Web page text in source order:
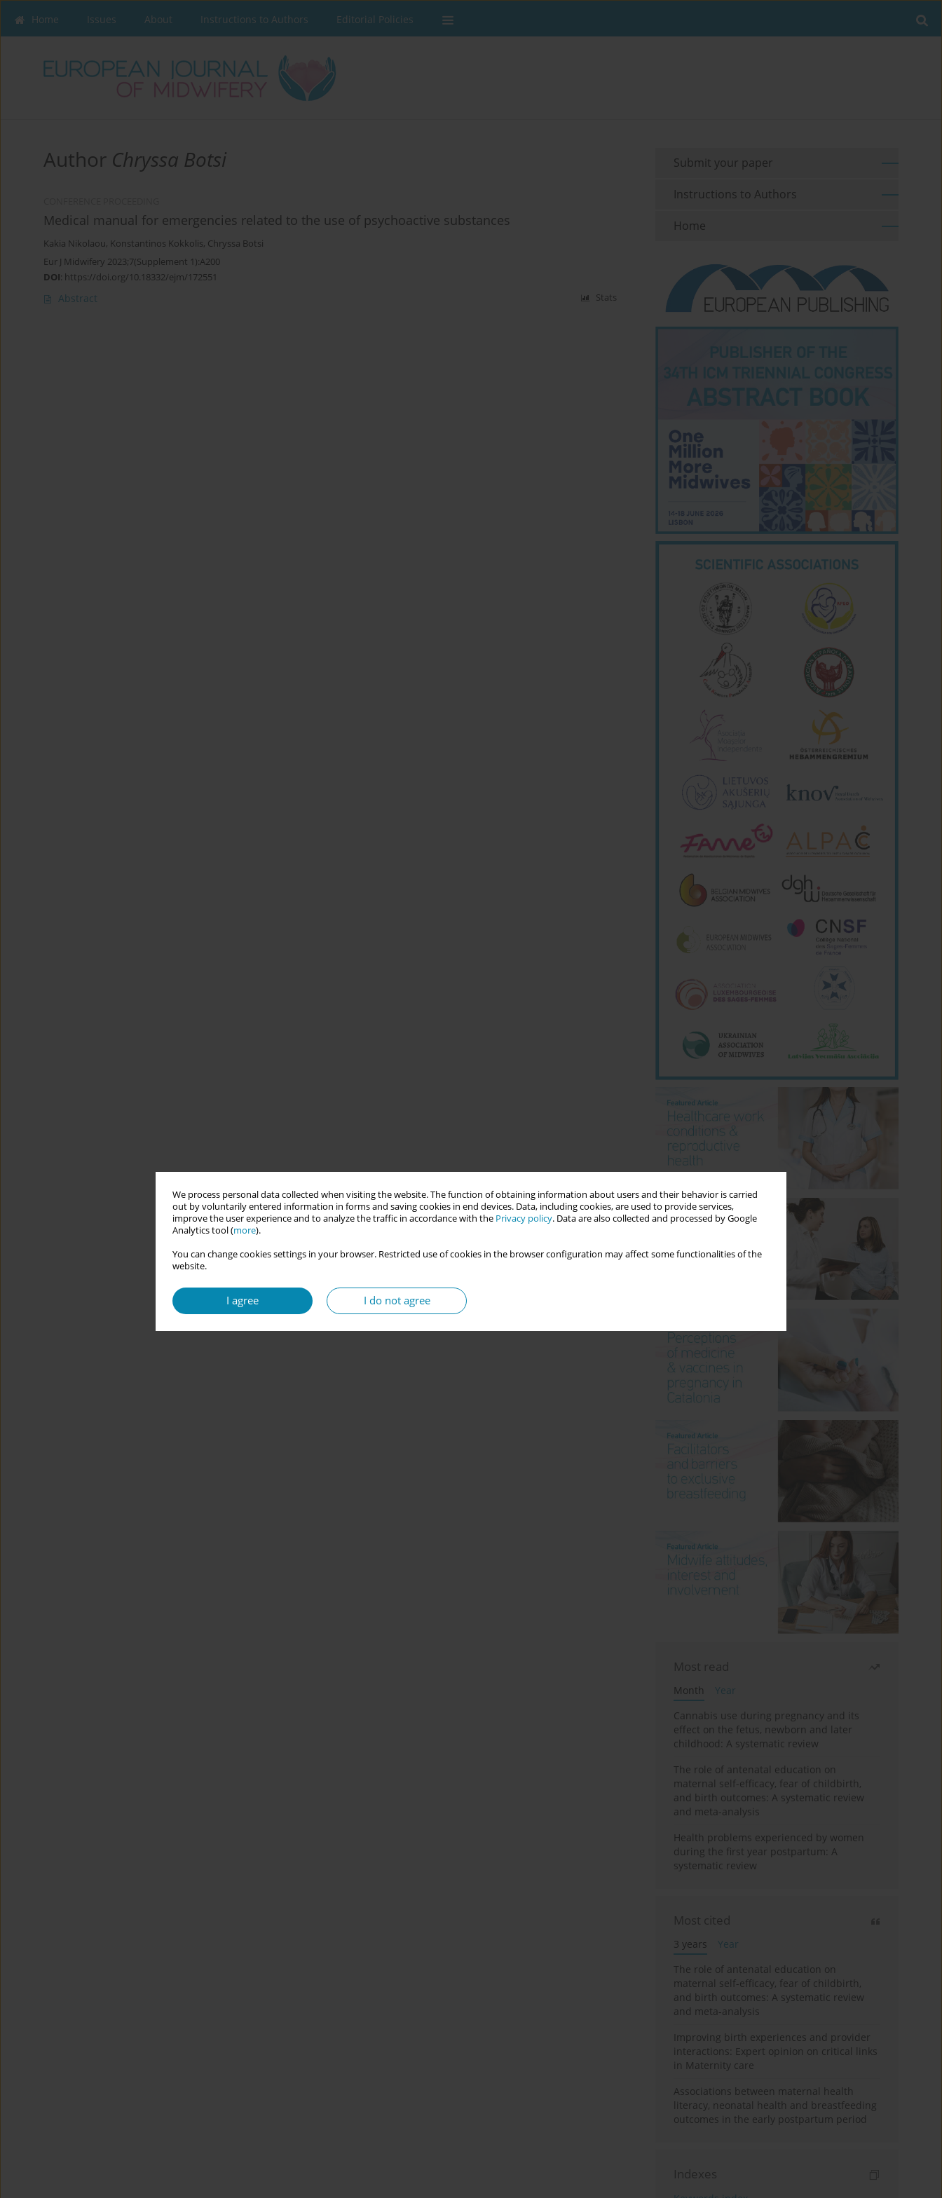
We process personal data collected when visiting the website. The function of obtaining information about users and their behavior is carried
out by voluntarily entered information in forms and saving cookies in end devices. Data, including cookies, are used to provide services,
improve the user experience and to analyze the traffic in accordance with the Privacy policy. Data are also collected and processed by Google
Analytics tool (more).
You can change cookies settings in your browser. Restricted use of cookies in the browser configuration may affect some functionalities of the
website.
I agree I do not agree
Home Issues About Instructions to Authors Editorial Policies
Author Chryssa Botsi
Medical manual for emergencies related to the use of psychoactive substances
Kakia Nikolaou, Konstantinos Kokkolis, Chryssa Botsi
Eur J Midwifery 2023;7(Supplement 1):A200
DOI: https://doi.org/10.18332/ejm/172551
Abstract Stats
Submit your paper
Instructions to Authors
Home
Most read
Month
Year
Cannabis use during pregnancy and its
effect on the fetus, newborn and later
childhood: A systematic review
The role of antenatal education on
maternal self-efficacy, fear of childbirth,
and birth outcomes: A systematic review
and meta-analysis
Health problems experienced by women
during the first year postpartum: A
systematic review
Most cited
3 years
Year
The role of antenatal education on
maternal self-efficacy, fear of childbirth,
and birth outcomes: A systematic review
and meta-analysis
Improving birth experiences and provider
interactions: Expert opinion on critical links
in Maternity care
Associations between maternal health
literacy, neonatal health and breastfeeding
outcomes in the early postpartum period
Indexes